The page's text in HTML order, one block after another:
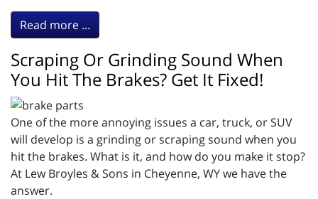
Read more ...
Scraping Or Grinding Sound When
You Hit The Brakes? Get It Fixed!
One of the more annoying issues a car, truck, or SUV
will develop is a grinding or scraping sound when you
hit the brakes. What is it, and how do you make it stop?
At Lew Broyles & Sons in Cheyenne, WY we have the
answer.